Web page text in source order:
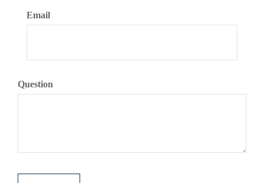
Email
Question